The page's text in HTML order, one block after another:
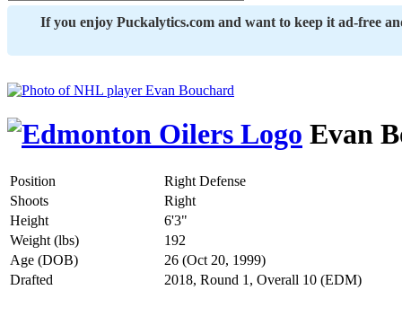
If you enjoy Puckalytics.com and want to keep it ad-free
Evan
Position
Right Defense
Shoots
Right
Height
6'3"
Weight (lbs)
192
Age (DOB)
26 (Oct 20, 1999)
Drafted
2018, Round 1, Overall 10 (EDM)